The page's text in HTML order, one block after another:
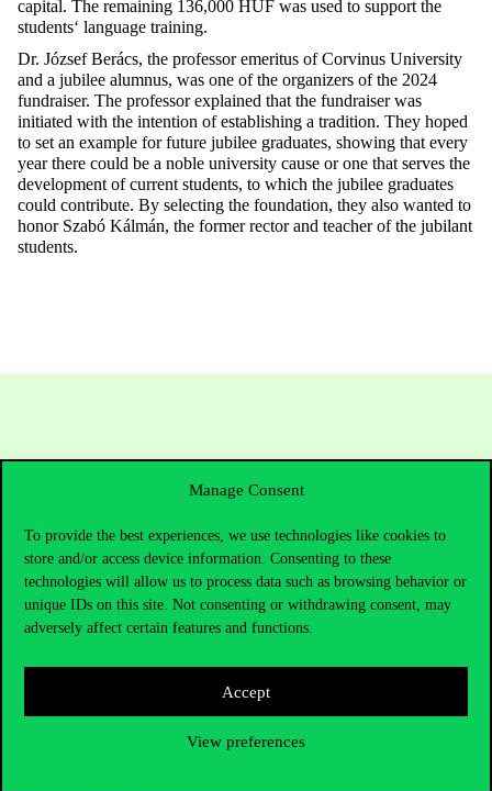
Manage Consent
To provide the best experiences, we use technologies like cookies to
store and/or access device information. Consenting to these
technologies will allow us to process data such as browsing behavior or
unique IDs on this site. Not consenting or withdrawing consent, may
adversely affect certain features and functions.
Accept
View preferences
capital. The remaining 136,000 HUF was used to support the
students‘ language training.
Dr. JózsefBerács, the professor emeritus of Corvinus University
and a jubilee alumnus, was one ofthe organizers ofthe 2024
fundraiser. The professorexplained that the fundraiser was
initiated with the intention ofestablishing a tradition. They hoped
to set an example for future jubilee graduates, showing that every
year there could be a noble university cause or one that serves the
development ofcurrent students, to which the jubilee graduates
could contribute. By selecting the foundation, they also wanted to
honorSzabó Kálmán, the former rectorand teacherofthe jubilant
students.
Contact Us
Do you have questions about the admissions?